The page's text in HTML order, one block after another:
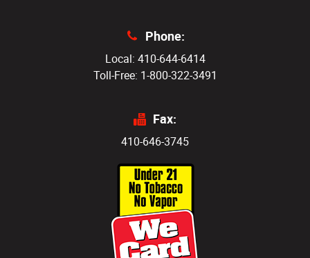
Phone:
Local: 410-644-6414
Toll-Free: 1-800-322-3491
Fax:
410-646-3745